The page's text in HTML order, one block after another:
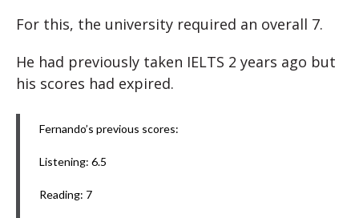
For this, the university required an overall 7.
He had previously taken IELTS 2 years ago but
his scores had expired.
Fernando’s previous scores:
Listening: 6.5
Reading: 7